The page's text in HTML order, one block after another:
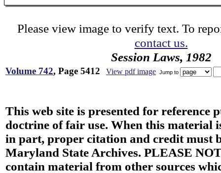
Please view image to verify text. To
contact us.
Session Laws, 1982
Volume 742, Page 5412 View pdf image Jump to
This web site is presented for reference
doctrine of fair use. When this material
in part, proper citation and credit must
Maryland State Archives. PLEASE
contain material from other sources